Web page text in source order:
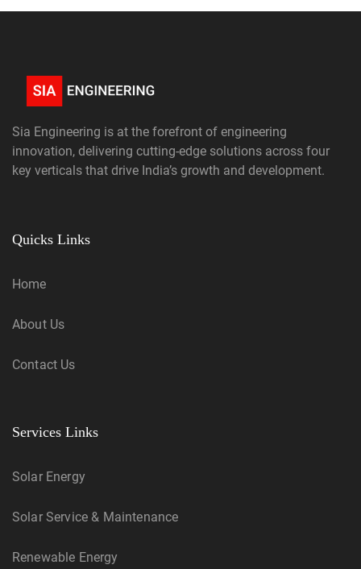
Sia Engineering is at the forefront of engineering
innovation, delivering cutting-edge solutions across four
key verticals that drive India’s growth and development.
Quicks Links
Home
About Us
Contact Us
Services Links
Solar Energy
Solar Service & Maintenance
Renewable Energy